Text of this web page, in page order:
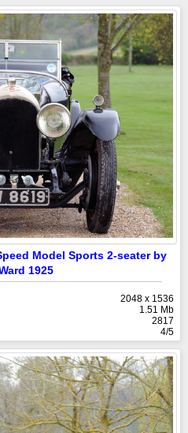
Model Sports 2-seater by
1925
2048 x 1536
1.51 Mb
2817
4/5